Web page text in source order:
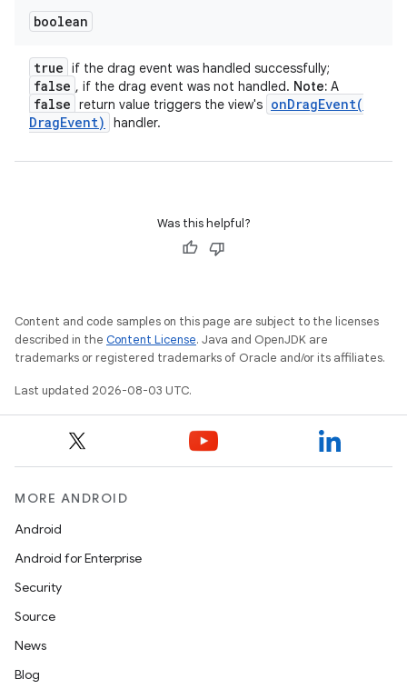
boolean
true if the drag event was handled successfully;
false , if the drag event was not handled. Note: A
false return value triggers the view's onDragEvent(
DragEvent) handler.
Was this helpful?
Content and code samples on this page are subject to the licenses
described in the Content License. Java and OpenJDK are
trademarks or registered trademarks of Oracle and/or its affiliates.
Last updated 2026-08-03 UTC.
MORE ANDROID
Android
Android for Enterprise
Security
Source
News
Blog